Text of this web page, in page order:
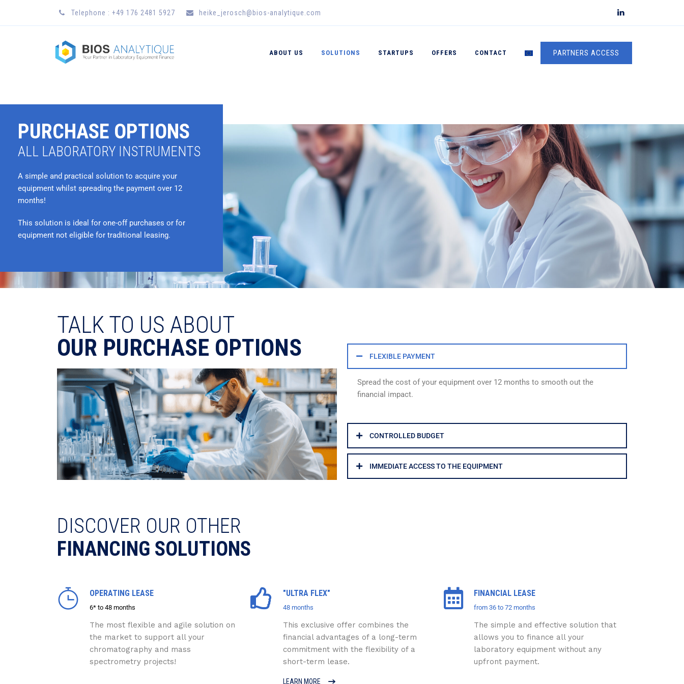
Telephone : +49 176 2481 5927 heike_jerosch@bios-analytique.com
PARTNERS ACCESS
ABOUT US SOLUTIONS STARTUPS OFFERS CONTACT
PURCHASE OPTIONS
ALL LABORATORY INSTRUMENTS
A simple and practical solution to acquire your
equipment whilst spreading the payment over 12
months!
This solution is ideal for one-off purchases or for
equipment not eligible for traditional leasing.
TALK TO US ABOUT
OUR PURCHASE OPTIONS
FLEXIBLE PAYMENT
Spread the cost of your equipment over 12 months to smooth out the
financial impact.
CONTROLLED BUDGET
IMMEDIATE ACCESS TO THE EQUIPMENT
DISCOVER OUR OTHER
FINANCING SOLUTIONS
OPERATING LEASE
6* to 48 months
The most flexible and agile solution on
the market to support all your
chromatography and mass
spectrometry projects!
"ULTRA FLEX"
48 months
This exclusive offer combines the
financial advantages of a long-term
commitment with the flexibility of a
short-term lease.
LEARN MORE
FINANCIAL LEASE
from 36 to 72 months
The simple and effective solution that
allows you to finance all your
laboratory equipment without any
upfront payment.